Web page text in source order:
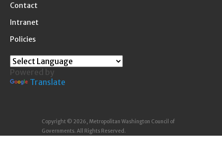
Contact
Intranet
Policies
Powered by
Translate
Copyright © 2026, Metropolitan Washington Council of
Governments. All Rights Reserved.